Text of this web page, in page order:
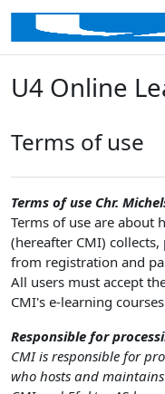
Перейти до головного
U4 Online
Terms of use
Terms of use Chr.
Terms of use are about
(hereafter CMI) collects,
from registration and
All users must accept
CMI's e-learning
Responsible for
CMI is responsible for
who hosts and